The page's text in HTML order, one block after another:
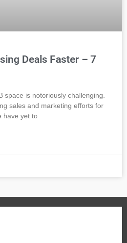
Deals Faster – 7
space is notoriously challenging.
sales and marketing efforts for
have yet to